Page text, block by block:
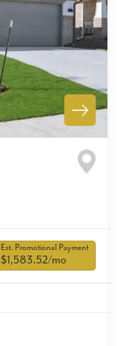
Est. Promotional Payment
$1,583.52/mo